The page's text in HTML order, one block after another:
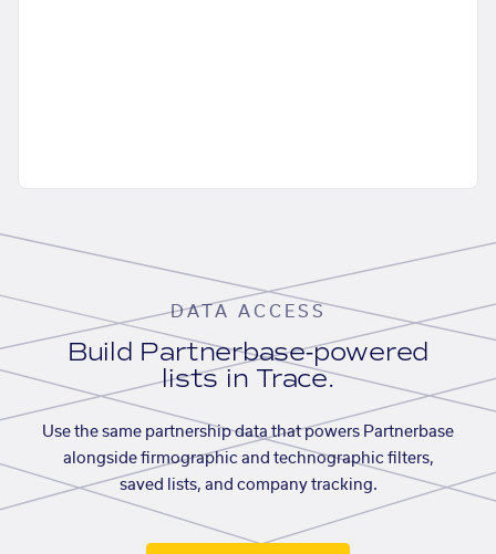
DATA ACCESS
Build Partnerbase-powered
lists in Trace.
Use the same partnership data that powers Partnerbase
alongside firmographic and technographic filters,
saved lists, and company tracking.